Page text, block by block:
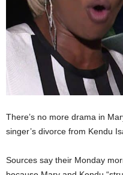
There’s no more drama in
singer’s divorce from Kendu
Sources say their Monday